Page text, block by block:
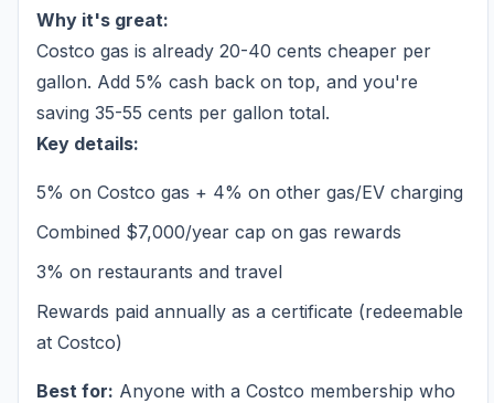
Why it's great:
Costco gas is already 20-40 cents cheaper per
gallon. Add 5% cash back on top, and you're
saving 35-55 cents per gallon total.
Key details:
5% on Costco gas + 4% on other gas/EV charging
Combined $7,000/year cap on gas rewards
3% on restaurants and travel
Rewards paid annually as a certificate (redeemable
at Costco)
Best for: Anyone with a Costco membership who